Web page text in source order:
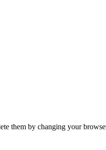
them by changing your